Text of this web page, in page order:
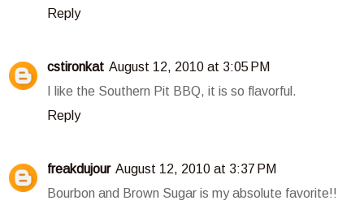
Reply
cstironkat August 12, 2010 at 3:05 PM
I like the Southern Pit BBQ, it is so flavorful.
Reply
freakdujour August 12, 2010 at 3:37 PM
Bourbon and Brown Sugar is my absolute favorite!!